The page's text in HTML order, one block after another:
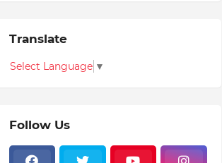
Translate
Select Language ▼
Follow Us